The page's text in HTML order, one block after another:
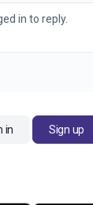
in to reply.
in Sign up